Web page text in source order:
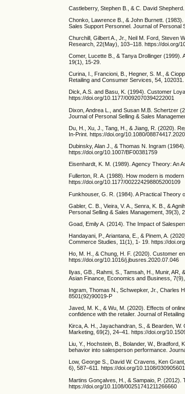
Castleberry, Stephen B., & C. David
Chonko, Lawrence B., & John Burnett.
Sales Support Personnel. Journal of Personal
Churchill, Gilbert A., Jr., Neil M. Ford, Steven
Research, 22(May), 103–118. https://doi.org/
Comer, Lucette B., & Tanya Drollinger (1999).
19(1), 15-29.
Curina, I., Francioni, B., Hegner, S. M., &
Retailing and Consumer Services, 54,
Dick, A.S. and Basu, K. (1994). Customer
https://doi.org/10.1177/0092070394222001
Dixon, Andrea L., and Susan M.B. Schertzer
Journal of Personal Selling & Sales
Du, H., Xu, J., Tang, H., & Jiang, R. (2020).
In-Print. https://doi.org/10.1080/
Dubinsky, Alan J., & Thomas N. Ingram
https://doi.org/10.1007/BF00381759
Eisenhardt, K. M. (1989). Agency Theory: An
Fullerton, R. A. (1988). How modern is
https://doi.org/10.1177/002224298805200109
Funkhouser, G. R. (1984). A Practical Theory
Gabler, C. B., Vieira, V. A., Senra, K. B., &
Personal Selling & Sales Management, 39(3),
Goad, Emily A. (2014). The Impact of
Handayani, P., Ariantana, E., & Pinem, A.
Commerce Studies, 11(1), 1- 19. https://
Ho, M. H., & Chung, H. F. (2020). Customer
https://doi.org/10.1016/j.jbusres.2020.07.046
Ilyas, GB., Rahmi, S., Tamsah, H., Munir,
Asian Finance, Economics and Business,
Ingram, Thomas N., Schwepker, Jr., Charles
8501(92)90019-P
Javed, M. K., & Wu, M. (2020). Effects of
confidence with the retailer. Journal of
Kirca, A. H., Jayachandran, S., & Bearden,
Marketing, 69(2), 24–41. https://doi.org/
Liu, Y., Hochstein, B., Bolander, W.,
behavior into salesperson performance.
Low, George S., David W. Cravens, Ken
6), 587–611. https://doi.org/10.1108/
Martins Gonçalves, H., & Sampaio, P. (2012).
https://doi.org/10.1108/00251741211266660